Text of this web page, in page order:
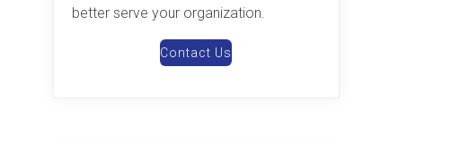
better serve your organization.
Contact Us